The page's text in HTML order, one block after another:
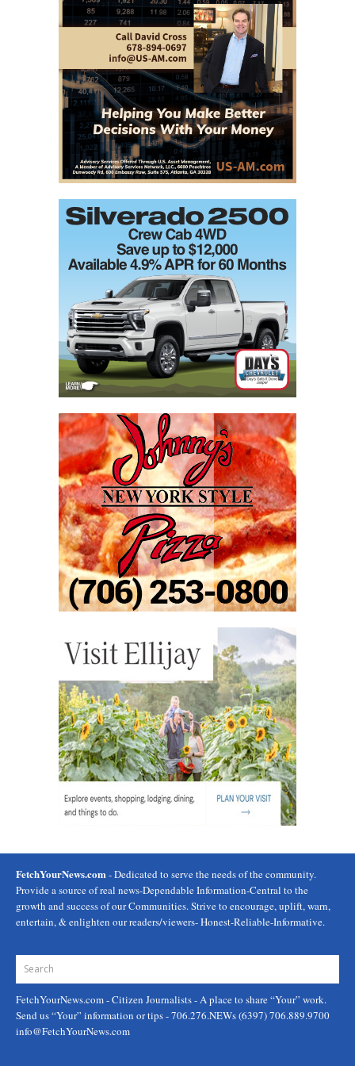
FetchYourNews.com- Dedicated to serve the needs of the community.
Provide a source of real news-Dependable Information-Central to the
growth and success of our Communities. Strive to encourage, uplift, warn,
entertain, & enlighten our readers/viewers- Honest-Reliable-Informative.
FetchYourNews.com- Citizen Journalists - A place to share “Your” work.
Send us “Your” information or tips - 706.276.NEWs (6397) 706.889.9700
info@FetchYourNews.com